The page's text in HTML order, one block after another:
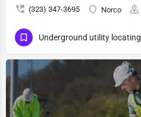
(323) 347-3695 Norco
Underground utility locating